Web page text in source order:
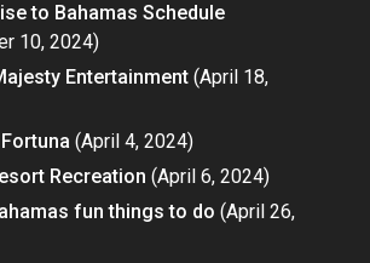
to Bahamas Schedule
10, 2024)
Entertainment (April 18,
(April 4, 2024)
Recreation (April 6, 2024)
fun things to do (April 26,